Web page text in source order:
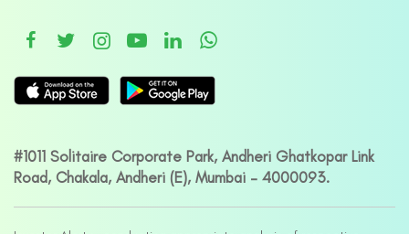
#1011 Solitaire Corporate Park, Andheri Ghatkopar Link
Road, Chakala, Andheri (E), Mumbai – 4000093.